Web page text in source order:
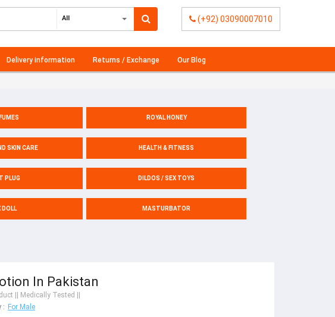
All (+92) 03090007010
Delivery information Returns / Exchange Our Blog
ROYAL HONEY
SKIN CARE HEALTH & FITNESS
PLUG DILDOS / SEX TOYS
DOLL MASTURBATOR
In Pakistan
|| Medically Tested ||
: For Male